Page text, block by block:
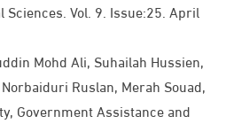
Sciences. Vol. 9. Issue:25. April
Mohd Ali, Suhailah Hussien,
Ruslan, Merah Souad,
Government Assistance and